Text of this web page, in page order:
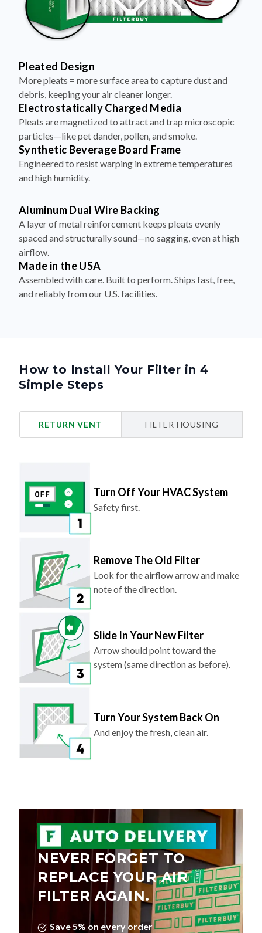
Pleated Design
More pleats = more surface area to capture dust and
debris, keeping your air cleaner longer.
Electrostatically Charged Media
Pleats are magnetized to attract and trap microscopic
particles—like pet dander, pollen, and smoke.
Synthetic Beverage Board Frame
Engineered to resist warping in extreme temperatures
and high humidity.
Aluminum Dual Wire Backing
A layer of metal reinforcement keeps pleats evenly
spaced and structurally sound—no sagging, even at high
airflow.
Made in the USA
Assembled with care. Built to perform. Ships fast, free,
and reliably from our U.S. facilities.
How to Install Your Filter in 4
Simple Steps
RETURN VENT FILTER HOUSING
Turn Off Your HVAC System
Safety first.
Remove The Old Filter
Look for the airflow arrow and make
note of the direction.
Slide In Your New Filter
Arrow should point toward the
system (same direction as before).
Turn Your System Back On
And enjoy the fresh, clean air.
NEVER FORGET TO
REPLACE YOUR AIR
FILTER AGAIN.
Save 5% on every order